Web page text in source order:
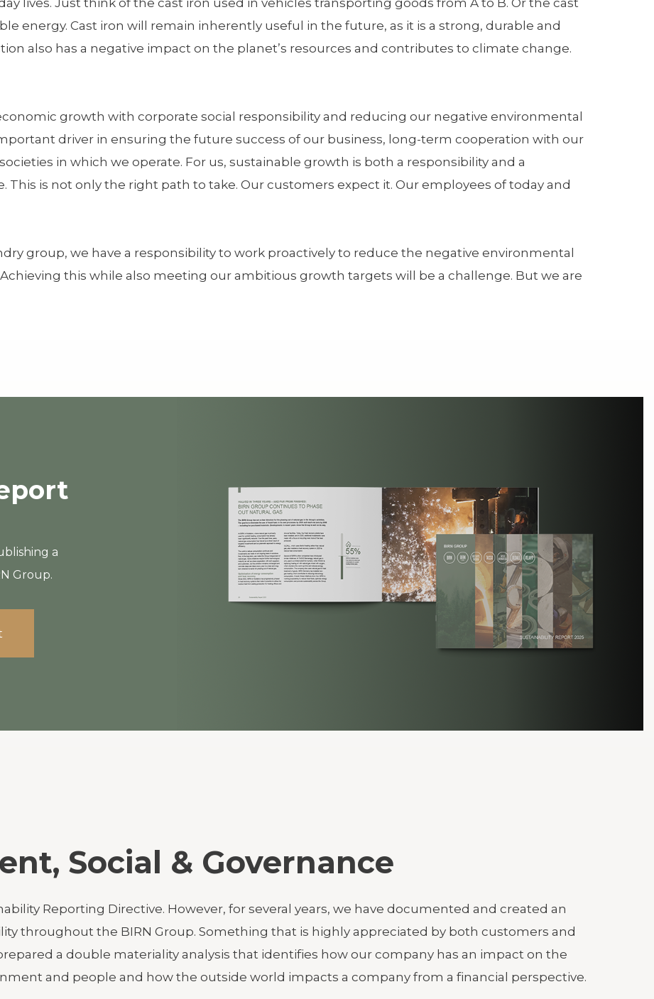
energy. Cast iron will remain inherently useful in the future, as it is a strong, durable and
also has a negative impact on the planet’s resources and contributes to climate change.
growth with corporate social responsibility and reducing our negative environmental
driver in ensuring the future success of our business, long-term cooperation with our
in which we operate. For us, sustainable growth is both a responsibility and a
is not only the right path to take. Our customers expect it. Our employees of today and
group, we have a responsibility to work proactively to reduce the negative environmental
this while also meeting our ambitious growth targets will be a challenge. But we are
a
Group.
Social & Governance
Reporting Directive. However, for several years, we have documented and created an
throughout the BIRN Group. Something that is highly appreciated by both customers and
a double materiality analysis that identifies how our company has an impact on the
and people and how the outside world impacts a company from a financial perspective.